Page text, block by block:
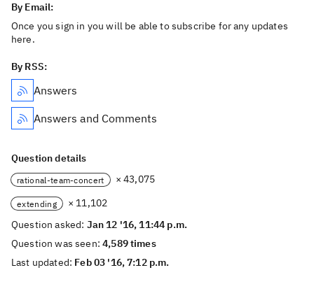
By Email:
Once you sign in you will be able to subscribe for any updates
here.
By RSS:
Answers
Answers and Comments
Question details
rational-team-concert × 43,075
extending
× 11,102
Question asked: Jan 12 '16, 11:44 p.m.
Question was seen:4,589 times
Last updated: Feb 03 '16, 7:12 p.m.